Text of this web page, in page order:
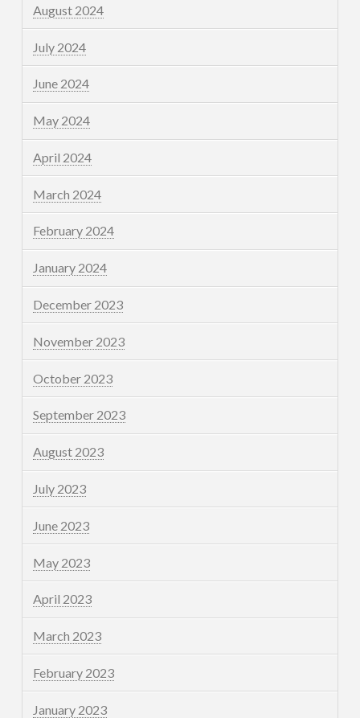
August 2024
July 2024
June 2024
May 2024
April 2024
March 2024
February 2024
January 2024
December 2023
November 2023
October 2023
September 2023
August 2023
July 2023
June 2023
May 2023
April 2023
March 2023
February 2023
January 2023